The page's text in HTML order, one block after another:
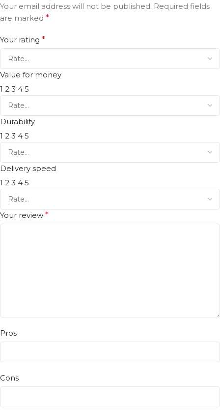
Your email address will not be published. Required fields
are marked *
Your rating *
Value for money
1 2 3 4 5
Durability
1 2 3 4 5
Delivery speed
1 2 3 4 5
Your review *
Pros
Cons